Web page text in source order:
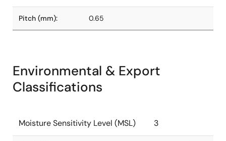
Pitch (mm): 0.65
Environmental & Export
Classifications
Moisture Sensitivity Level (MSL) 3